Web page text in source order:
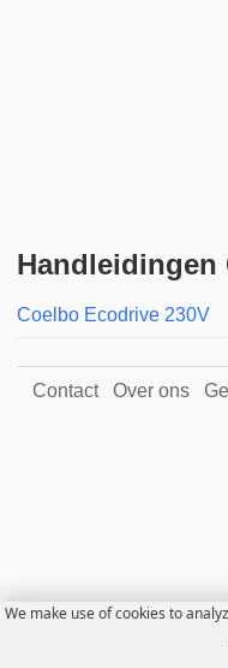
Handleidingen
Coelbo Ecodrive 230V
Contact Over ons
We make use of cookies to